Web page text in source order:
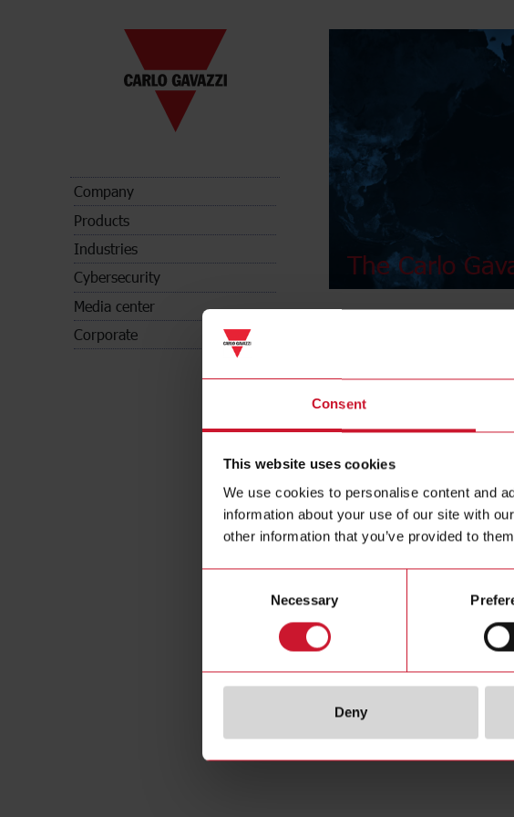
Consent
This website uses cookies
We use cookies to personalise content and
information about your use of our site with
other information that you’ve provided to
Necessary
Deny
Company
Products
Industries
Cybersecurity
Media center
Corporate
The Carlo